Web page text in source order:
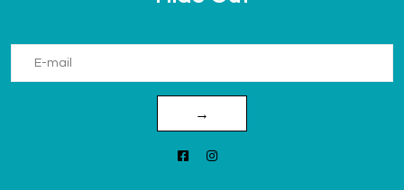
→